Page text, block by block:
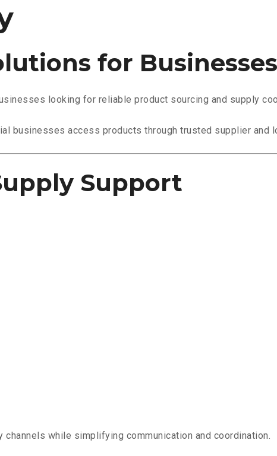
for Businesses
looking for reliable product sourcing and supply
businesses access products through trusted supplier and
Support
while simplifying communication and coordination.